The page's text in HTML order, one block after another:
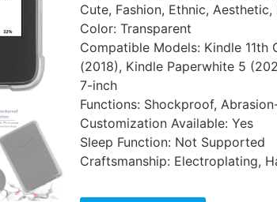
Cute, Fashion, Ethnic,
Color: Transparent
Compatible Models: Kindle
(2018), Kindle Paperwhite 5
7-inch
Functions: Shockproof,
Customization Available: Yes
Sleep Function: Not Supported
Craftsmanship: Electroplating,